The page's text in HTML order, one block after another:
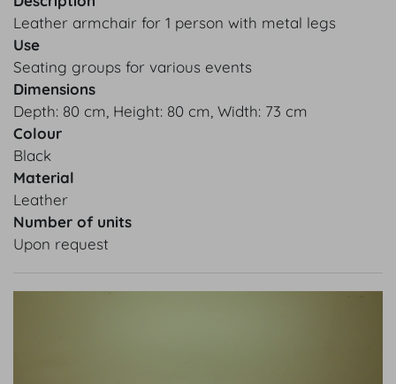
Leather armchair for 1 person with metal legs
Use
Seating groups for various events
Dimensions
Depth: 80 cm, Height: 80 cm, Width: 73 cm
Colour
Black
Material
Leather
Number of units
Upon request